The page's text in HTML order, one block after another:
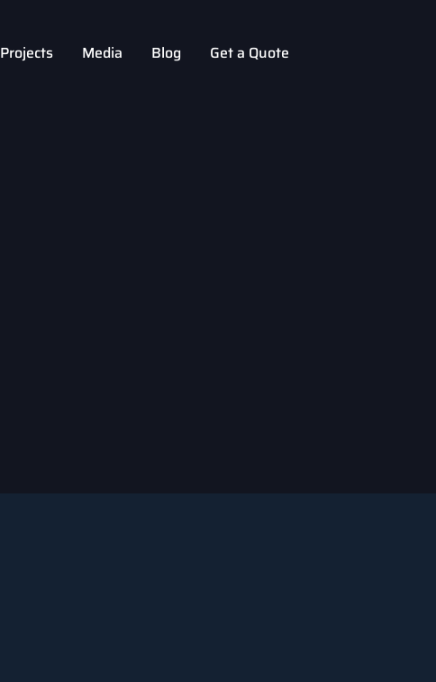
Projects Media Blog Get a Quote